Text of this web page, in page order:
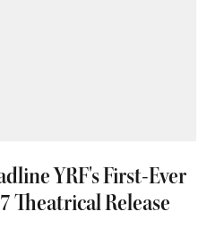
YRF's First-Ever
Theatrical Release